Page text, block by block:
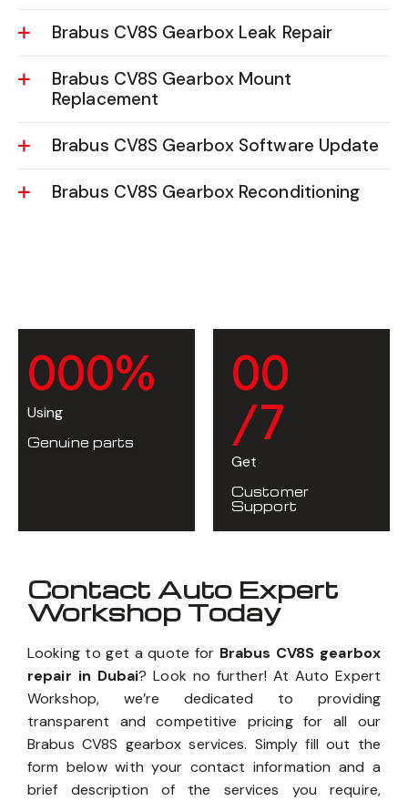
Brabus CV8S Gearbox Leak Repair
Brabus CV8S Gearbox Mount
Replacement
Brabus CV8S Gearbox Software Update
Brabus CV8S Gearbox Reconditioning
000%
Using
Genuine parts
00
/7
Get
Customer
Support
Contact Auto Expert
Workshop Today
Looking to get a quote for Brabus CV8S gearbox
repair in Dubai? Look no further! At Auto Expert
Workshop, we’re dedicated to providing
transparent and competitive pricing for all our
Brabus CV8S gearbox services. Simply fill out the
form below with your contact information and a
brief description of the services you require,